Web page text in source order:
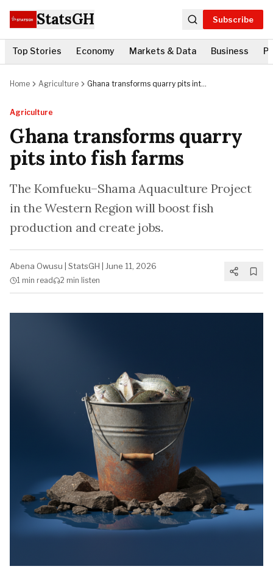
StatsGH Subscribe
Top Stories Economy Markets & Data Business
Home Agriculture
Ghana transforms quarry pits into
Agriculture
Ghana transforms quarry
pits into fish farms
The Komfueku–Shama Aquaculture Project
in the Western Region will boost fish
production and create jobs.
Abena Owusu StatsGH June 11, 2026
1 min read 2 min listen